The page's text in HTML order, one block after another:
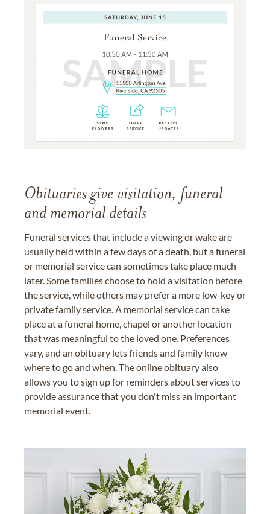
Obituaries give visitation, funeral
and memorial details
Funeral services that include a viewing or wake are
usually held within a few days of a death, but a funeral
or memorial service can sometimes take place much
later. Some families choose to hold a visitation before
the service, while others may prefer a more low-key or
private family service. A memorial service can take
place at a funeral home, chapel or another location
that was meaningful to the loved one. Preferences
vary, and an obituary lets friends and family know
where to go and when. The online obituary also
allows you to sign up for reminders about services to
provide assurance that you don't miss an important
memorial event.